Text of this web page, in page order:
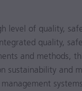
level of quality,
quality,
and methods,
sustainability and